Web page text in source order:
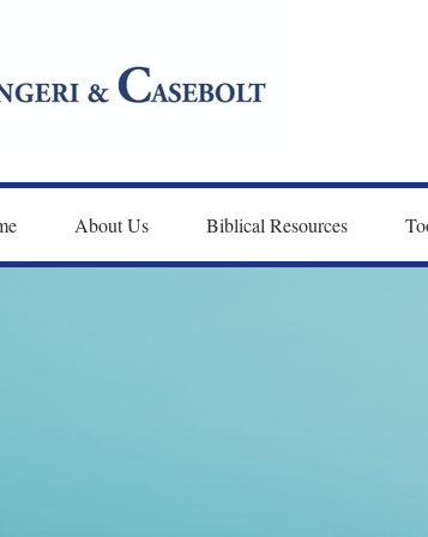
About Us Biblical Resources